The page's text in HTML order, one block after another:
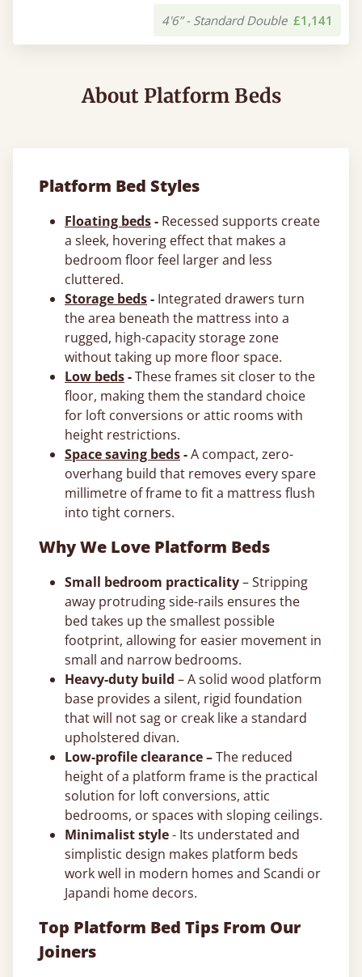
4'6” - Standard Double £1,141
About Platform Beds
Platform Bed Styles
Floating beds- Recessed supports create
a sleek, hovering effect that makes a
bedroom floor feel larger and less
cluttered.
Storage beds- Integrated drawers turn
the area beneath the mattress into a
rugged, high-capacity storage zone
without taking up more floor space.
Low beds-These frames sit closer to the
floor, making them the standard choice
for loft conversions or attic rooms with
height restrictions.
Space saving beds-A compact, zero-
overhang build that removes every spare
millimetre of frame to fit a mattress flush
into tight corners.
Why We Love Platform Beds
Small bedroom practicality– Stripping
away protruding side-rails ensures the
bed takes up the smallest possible
footprint, allowing for easier movement in
small and narrow bedrooms.
Heavy-duty build – A solid wood platform
base provides a silent, rigid foundation
that will not sag or creak like a standard
upholstered divan.
Low-profile clearance –The reduced
height of a platform frame is the practical
solution for loft conversions, attic
bedrooms, or spaces with sloping ceilings.
Minimalist style- Its understated and
simplistic design makes platform beds
work well in modern homes and Scandi or
Japandi home decors.
Top Platform Bed Tips From Our
Joiners